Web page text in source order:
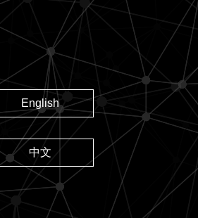
English
中文